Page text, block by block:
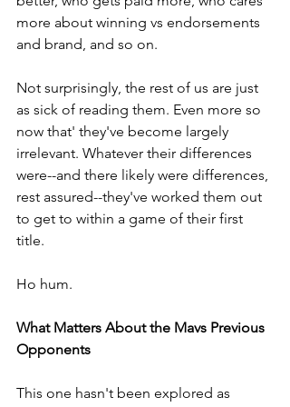
more about winning vs endorsements
and brand, and so on.
Not surprisingly, the rest of us are just
as sick of reading them. Even more so
now that' they've become largely
irrelevant. Whatever their differences
were--and there likely were differences,
rest assured--they've worked them out
to get to within a game of their first
title.
Ho hum.
What Matters About the Mavs Previous
Opponents
This one hasn't been explored as